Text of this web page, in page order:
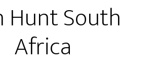
Hunt South
Africa